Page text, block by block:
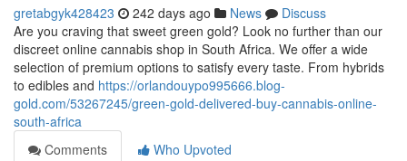
gretabgyk428423 242 days ago News
Discuss
Are you craving that sweet green gold? Look no further than our
discreet online cannabis shop in South Africa. We offer a wide
selection of premium options to satisfy every taste. From hybrids
to edibles and https://orlandouypo995666.blog-
gold.com/53267245/green-gold-delivered-buy-cannabis-online-
south-africa
Comments
Who Upvoted